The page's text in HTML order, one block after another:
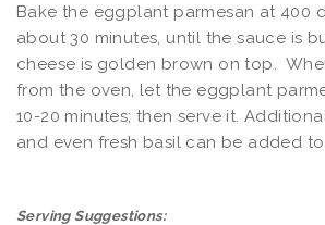
Bake the eggplant parmesan at 400
about 30 minutes, until the sauce is
cheese is golden brown on top.
from the oven, let the eggplant
10-20 minutes; then serve it.
and even fresh basil can be added
Serving Suggestions: